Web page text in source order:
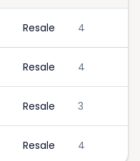
Resale 4
Resale 4
Resale 3
Resale 4